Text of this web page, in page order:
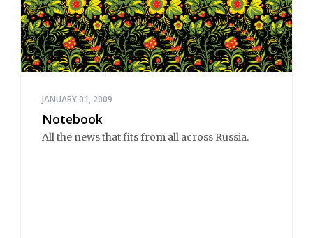
JANUARY 01, 2009
Notebook
All the news that fits from all across Russia.